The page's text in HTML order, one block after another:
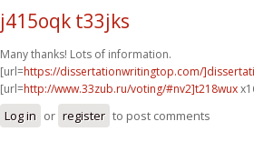
j415oqk t33jks
Many thanks! Lots of information.
[url=https://dissertationwritingtop.com/
[url=http://www.33zub.ru/voting/#nv2]t218wux
Log in or register to post comments